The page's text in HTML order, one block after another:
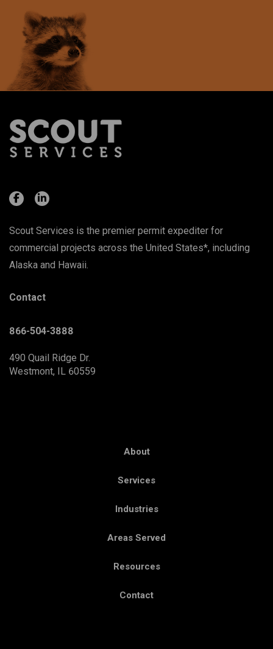
Scout Services is the premier permit expediter for
commercial projects across the United States*, including
Alaska and Hawaii.
Contact
866-504-3888
490 Quail Ridge Dr.
Westmont, IL 60559
About
Services
Industries
Areas Served
Resources
Contact